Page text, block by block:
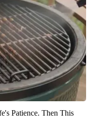
Patience. Then This